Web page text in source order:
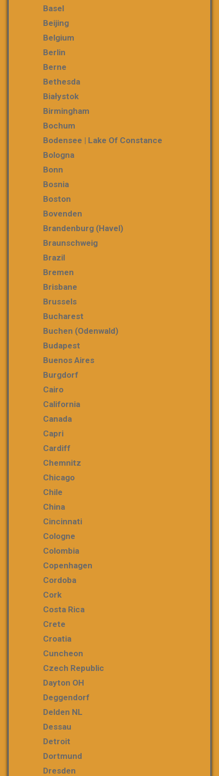
Basel
Beijing
Belgium
Berlin
Berne
Bethesda
Białystok
Birmingham
Bochum
Bodensee | Lake Of Constance
Bologna
Bonn
Bosnia
Boston
Bovenden
Brandenburg (Havel)
Braunschweig
Brazil
Bremen
Brisbane
Brussels
Bucharest
Buchen (Odenwald)
Budapest
Buenos Aires
Burgdorf
Cairo
California
Canada
Capri
Cardiff
Chemnitz
Chicago
Chile
China
Cincinnati
Cologne
Colombia
Copenhagen
Cordoba
Cork
Costa Rica
Crete
Croatia
Cuncheon
Czech Republic
Dayton OH
Deggendorf
Delden NL
Dessau
Detroit
Dortmund
Dresden